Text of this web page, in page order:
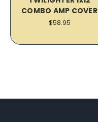
COMBO AMP COVER
$58.95